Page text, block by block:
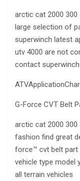
arctic cat 2000
large selection of
superwinch latest
utv 4000 are not
contact
G-Force CVT Belt
arctic cat 2000
fashion find great
force™ cvt belt part
vehicle type model
all terrain vehicles